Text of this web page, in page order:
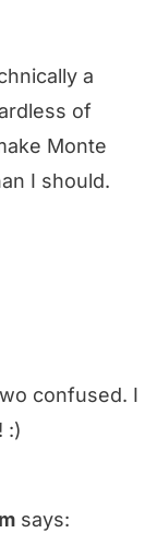
a
of
Monte
I should.
confused. I
:)
says: